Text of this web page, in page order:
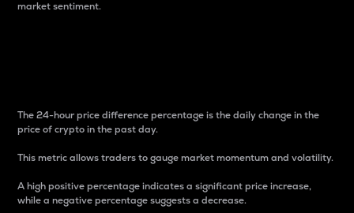
market sentiment.
The 24-hour price difference percentage is the daily change in the
price of crypto in the past day.
This metric allows traders to gauge market momentum and volatility.
A high positive percentage indicates a significant price increase,
while a negative percentage suggests a decrease.